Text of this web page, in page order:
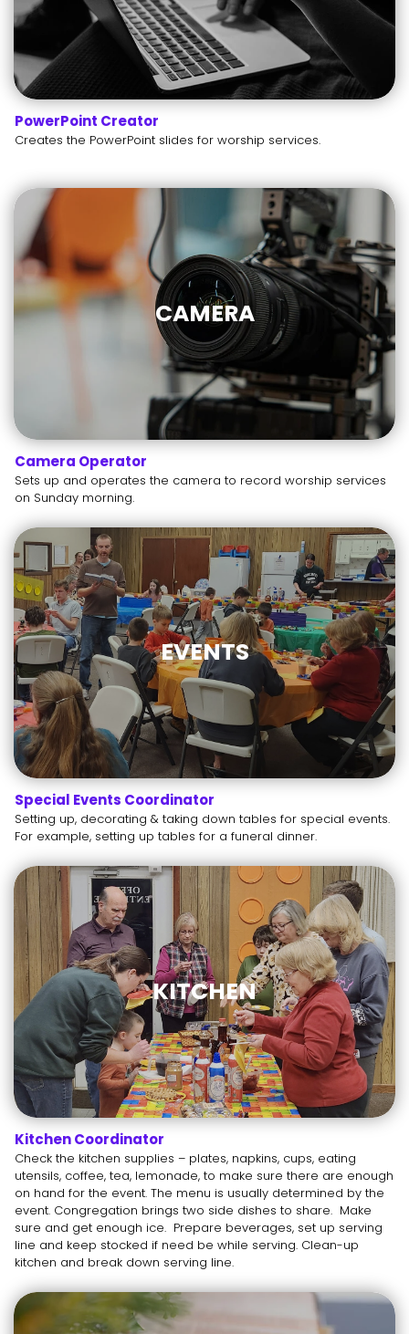
PowerPoint Creator
Creates the PowerPoint slides for worship services.
CAMERA
Camera Operator
Sets up and operates the camera to record worship services
on Sunday morning.
EVENTS
Special Events Coordinator
Setting up, decorating & taking down tables for special events.
For example, setting up tables for a funeral dinner.
KITCHEN
Kitchen Coordinator
Check the kitchen supplies – plates, napkins, cups, eating
utensils, coffee, tea, lemonade, to make sure there are enough
on hand for the event. The menu is usually determined by the
event. Congregation brings two side dishes to share. Make
sure and get enough ice. Prepare beverages, set up serving
line and keep stocked if need be while serving. Clean-up
kitchen and break down serving line.